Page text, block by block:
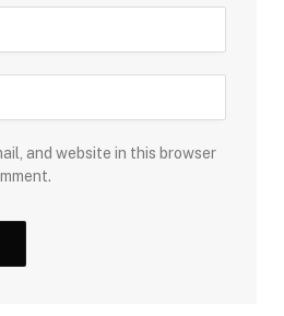
and website in this browser